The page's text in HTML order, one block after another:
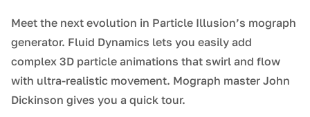
Meet the next evolution in Particle Illusion’s mograph
generator. Fluid Dynamics lets you easily add
complex 3D particle animations that swirl and flow
with ultra-realistic movement. Mograph master John
Dickinson gives you a quick tour.